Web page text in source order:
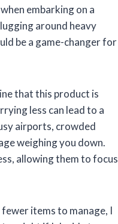
embarking on a
around heavy
be a game-changer for
that this product is
less can lead to a
airports, crowded
weighing you down.
allowing them to focus
items to manage, I